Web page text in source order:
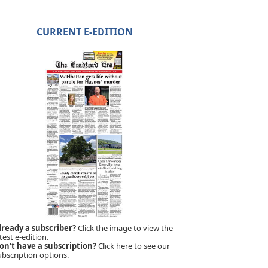
CURRENT E-EDITION
a subscriber?Click the image to view the
e-edition.
have a subscription?Click here to see our
options.